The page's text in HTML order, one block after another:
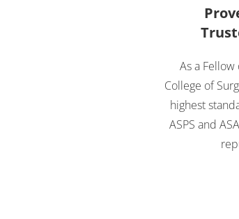
As a Fellow
College of
highest
ASPS and